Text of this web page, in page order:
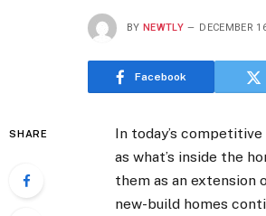
BY NEWTLY DECEMBER
Facebook
SHARE
In today’s
as what’s inside the
them as an extension
new-build homes